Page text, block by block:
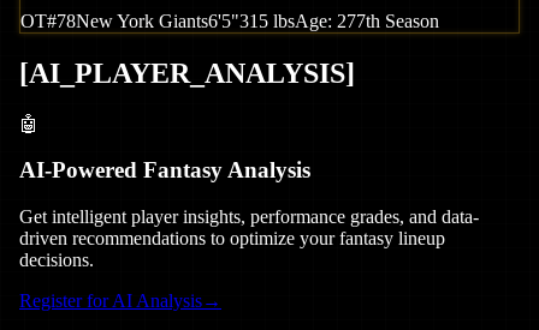
OT#78New York Giants6'5"315 lbsAge: 277th Season
[AI_PLAYER_ANALYSIS]
🤖
AI-Powered Fantasy Analysis
Get intelligent player insights, performance grades, and data-
driven recommendations to optimize your fantasy lineup
decisions.
Register for AI Analysis→